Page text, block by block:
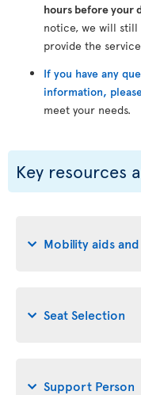
hours before your
notice, we will still
provide the
If you have any
information,
meet your needs.
Key resources
Mobility aids
Seat Selection
Support Person